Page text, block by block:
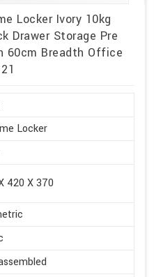
Locker Ivory 10kg
Drawer Storage Pre
60cm Breadth Office
Locker
420 X 370